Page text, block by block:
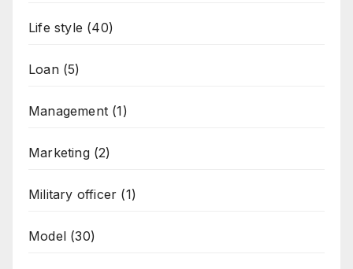
Life style (40)
Loan(5)
Management (1)
Marketing(2)
Military officer (1)
Model (30)